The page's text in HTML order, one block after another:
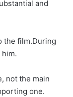
and
the film.During
not the main
one.